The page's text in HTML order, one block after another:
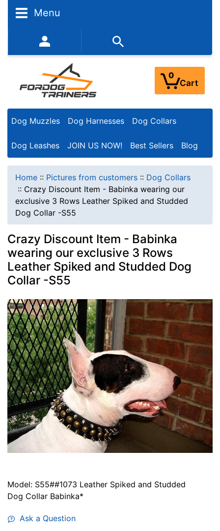
Menu
352-450-8444 (Mon-Fri 9:00AM - 3:00PM EST)
0
Cart
Dog Muzzles Dog Harnesses Dog Collars
Dog Leashes JOIN US NOW! Best Sellers Blog
Home :: Pictures from customers :: Dog Collars
:: Crazy Discount Item - Babinka wearing our
exclusive 3 Rows Leather Spiked and Studded
Dog Collar -S55
Crazy Discount Item - Babinka
wearing our exclusive 3 Rows
Leather Spiked and Studded Dog
Collar -S55
Model: S55##1073 Leather Spiked and Studded
Dog Collar Babinka*
Ask a Question